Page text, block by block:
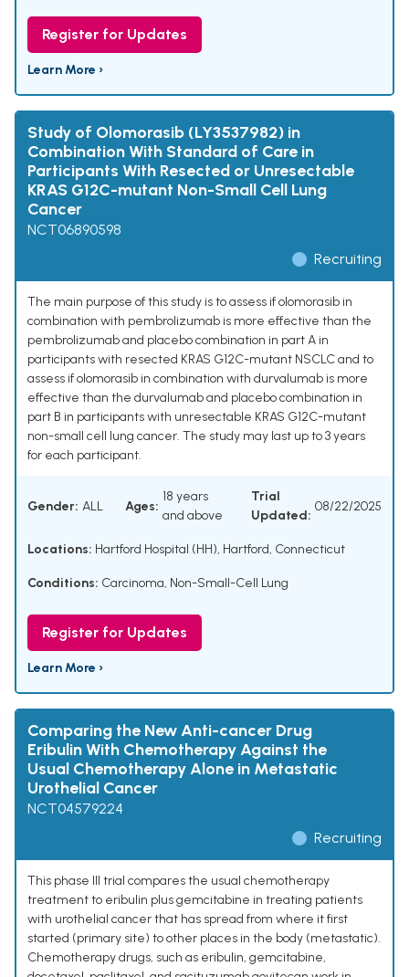
Register for Updates
Learn More ›
Study of Olomorasib (LY3537982) in
Combination With Standard of Care in
Participants With Resected or Unresectable
KRAS G12C-mutant Non-Small Cell Lung
Cancer
NCT06890598
Recruiting
The main purpose of this study is to assess if olomorasib in
combination with pembrolizumab is more effective than the
pembrolizumab and placebo combination in part A in
participants with resected KRAS G12C-mutant NSCLC and to
assess if olomorasib in combination with durvalumab is more
effective than the durvalumab and placebo combination in
part B in participants with unresectable KRAS G12C-mutant
non-small cell lung cancer. The study may last up to 3 years
for each participant.
Gender: ALL Ages:
18 years
and above
Trial
Updated:
08/22/2025
Locations: Hartford Hospital (HH), Hartford, Connecticut
Conditions: Carcinoma, Non-Small-Cell Lung
Register for Updates
Learn More ›
Comparing the New Anti-cancer Drug
Eribulin With Chemotherapy Against the
Usual Chemotherapy Alone in Metastatic
Urothelial Cancer
NCT04579224
Recruiting
This phase III trial compares the usual chemotherapy
treatment to eribulin plus gemcitabine in treating patients
with urothelial cancer that has spread from where it first
started (primary site) to other places in the body (metastatic).
Chemotherapy drugs, such as eribulin, gemcitabine,